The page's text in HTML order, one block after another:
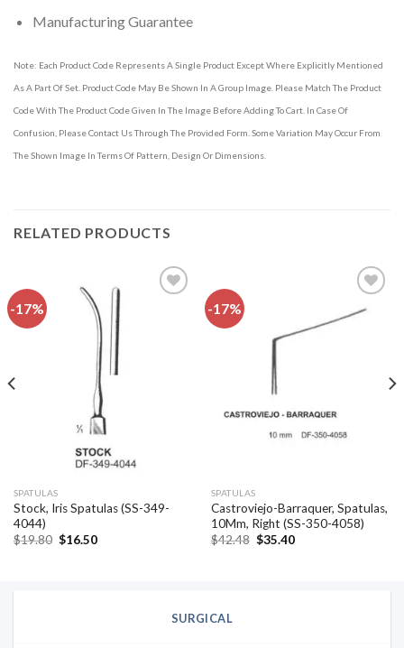
Manufacturing Guarantee
Note: Each Product Code Represents A Single Product Except Where Explicitly Mentioned
As A Part Of Set. Product Code May Be Shown In A Group Image. Please Match The Product
Code With The Product Code Given In The Image Before Adding To Cart. In Case Of
Confusion, Please Contact Us Through The Provided Form. Some Variation May Occur From
The Shown Image In Terms Of Pattern, Design Or Dimensions.
RELATED PRODUCTS
-17%
SPATULAS
Stock, Iris Spatulas (SS-349-
4044)
$19.80 Original
$16.50Current
-17%
SPATULAS
Castroviejo-Barraquer, Spatulas,
10Mm, Right (SS-350-4058)
$42.48 Original
$35.40Current
SURGICAL